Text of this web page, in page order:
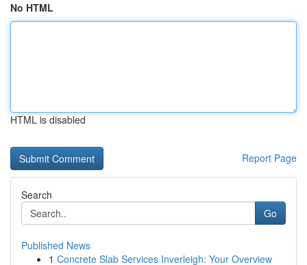
No HTML
HTML is disabled
Report Page
Search
Go
Published News
1 Concrete Slab Services Inverleigh: Your Overview